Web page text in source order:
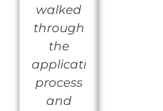
walked
through
the
application
process
and